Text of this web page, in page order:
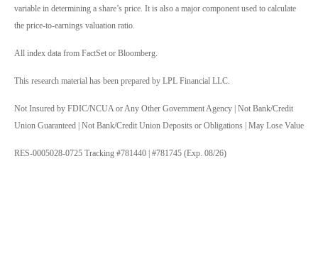
variable in determining a share’s price. It is also a major component used to calculate
the price-to-earnings valuation ratio.
All index data from FactSet or Bloomberg.
This research material has been prepared by LPL Financial LLC.
Not Insured by FDIC/NCUA or Any Other Government Agency | Not Bank/Credit
Union Guaranteed | Not Bank/Credit Union Deposits or Obligations | May Lose Value
RES-0005028-0725 Tracking #781440 | #781745 (Exp. 08/26)